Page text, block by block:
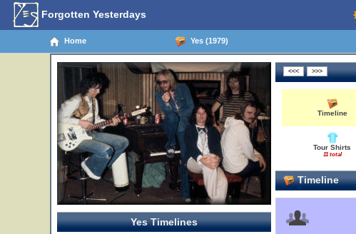
Forgotten Yesterdays
Home Yes (1979)
Yes Timelines
Timeline
Tour Shirts
11 total
Timeline